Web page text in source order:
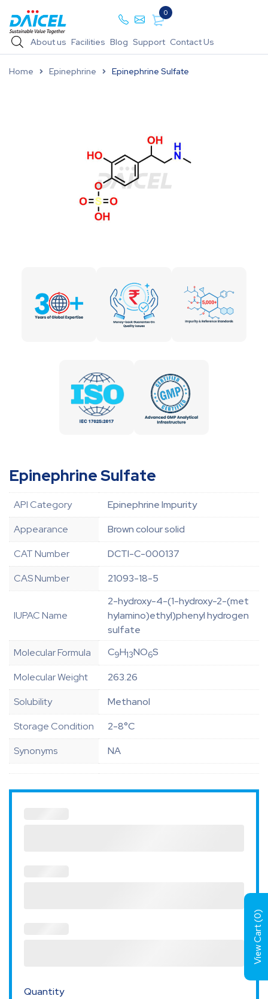
0
About us Facilities Blog Support Contact Us
Home Epinephrine Epinephrine Sulfate
Epinephrine Sulfate
API Category
Epinephrine Impurity
Appearance
Brown colour solid
CAT Number
DCTI-C-000137
CAS Number
21093-18-5
IUPAC Name
2-hydroxy-4-(1-hydroxy-2-(met
hylamino)ethyl)phenyl hydrogen
sulfate
Molecular Formula
C9H13NO6S
Molecular Weight
263.26
Solubility
Methanol
Storage Condition
2-8°C
Synonyms
NA
Quantity
View Cart (
0
)